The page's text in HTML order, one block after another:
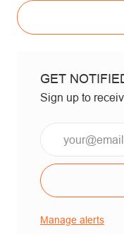
GET
Sign up to
Manage alerts